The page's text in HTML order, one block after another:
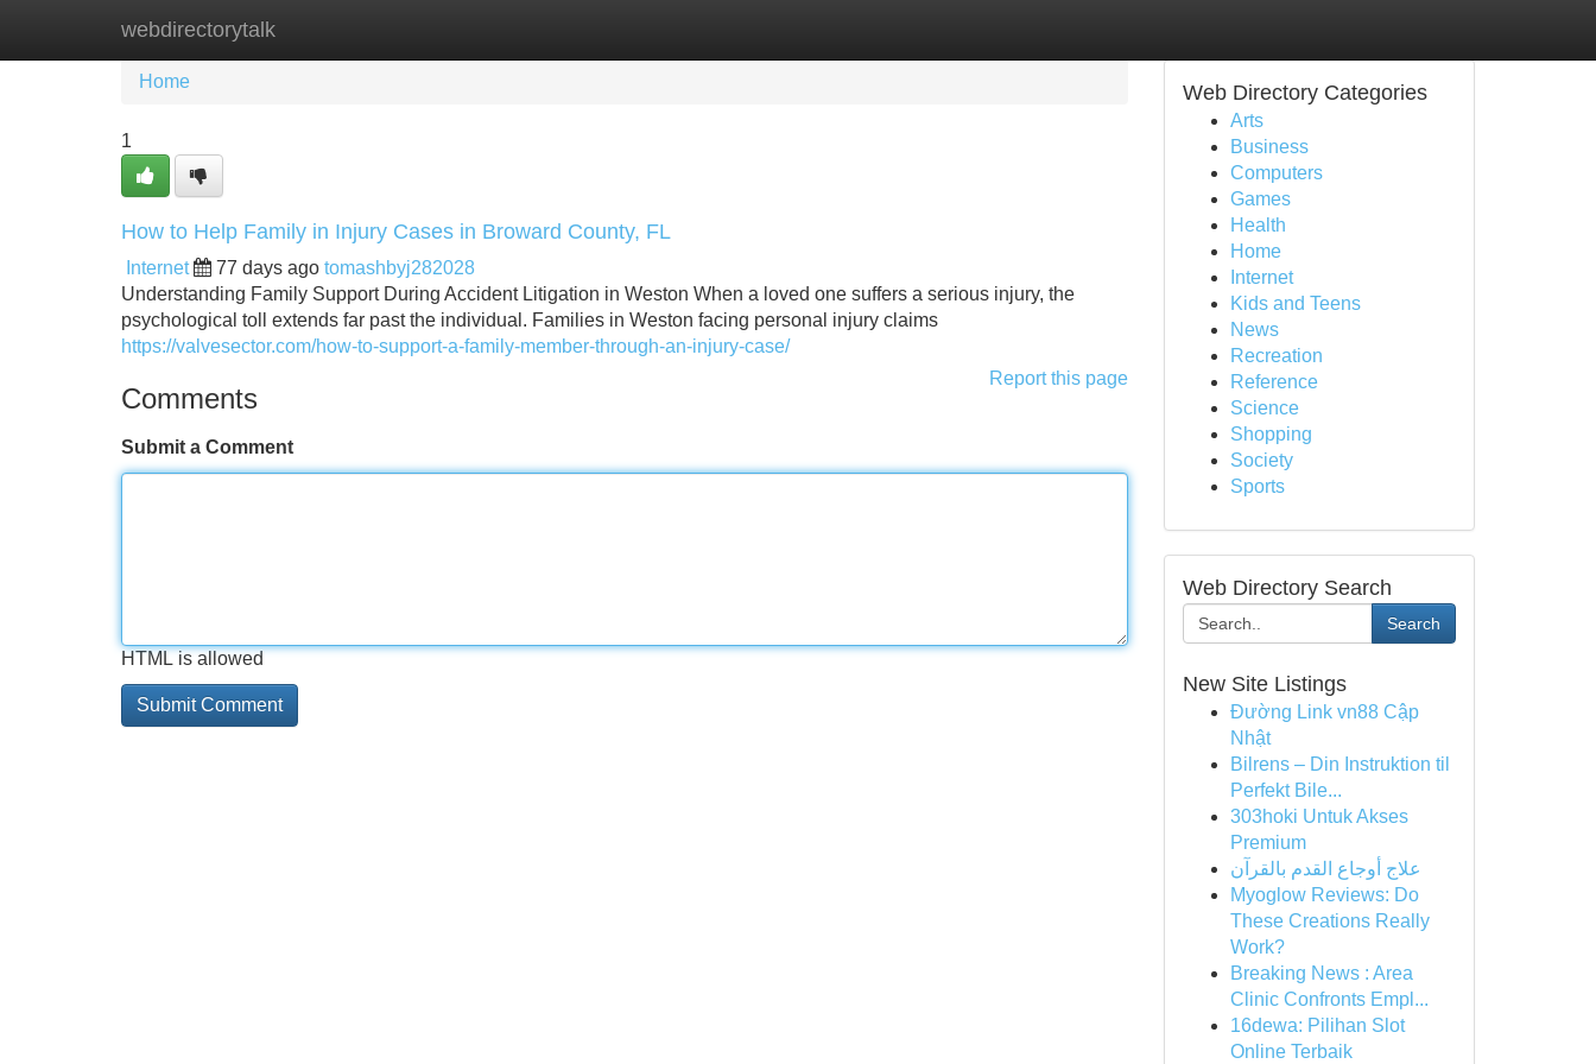
webdirectorytalk
Home New Site Listings
Home
1
How to Help Family in Injury Cases in Broward County, FL
Internet 77 days ago tomashbyj282028
Understanding Family Support During Accident Litigation in Weston When a loved one suffers a serious injury, the
psychological toll extends far past the individual. Families in Weston facing personal injury claims
https://valvesector.com/how-to-support-a-family-member-through-an-injury-case/
Report this page
Comments
Submit a Comment
HTML is allowed
Web Directory Categories
Arts
Business
Computers
Games
Health
Home
Internet
Kids and Teens
News
Recreation
Reference
Science
Shopping
Society
Sports
Web Directory Search
Search
New Site Listings
Đường Link vn88 Cập
Nhật
Bilrens – Din Instruktion til
Perfekt Bile...
303hoki Untuk Akses
Premium
علاج أوجاع القدم بالقرآن
Myoglow Reviews: Do
These Creations Really
Work?
Breaking News : Area
Clinic Confronts Empl...
16dewa: Pilihan Slot
Online Terbaik